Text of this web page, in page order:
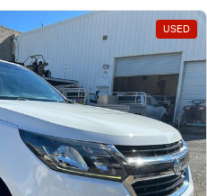
USED